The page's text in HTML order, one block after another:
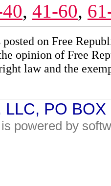
, 41-60,
on Free
opinion of Free
law and the
LLC, PO
powered by